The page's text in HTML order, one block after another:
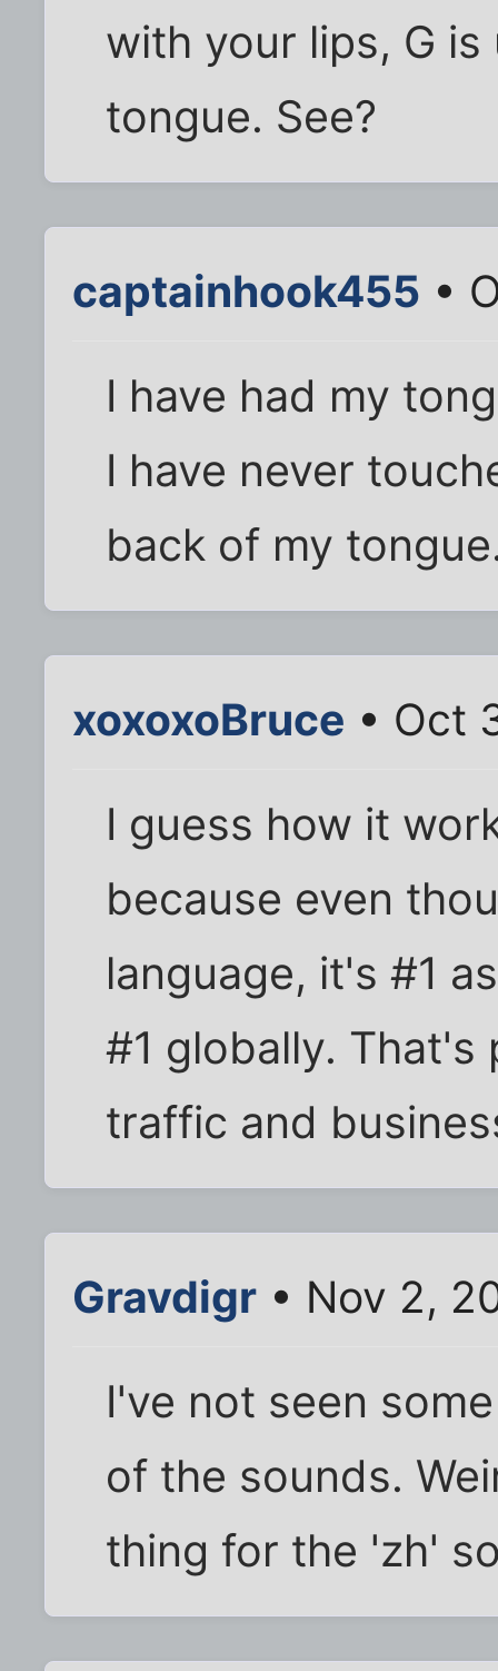
with your lips, G
tongue. See?
captainhook455 •
I have had my
I have never
back of my
xoxoxoBruce • Oct
I guess how it
because even
language, it's #1
#1 globally.
traffic and
Gravdigr • Nov 2,
I've not seen
of the sounds.
thing for the 'zh'